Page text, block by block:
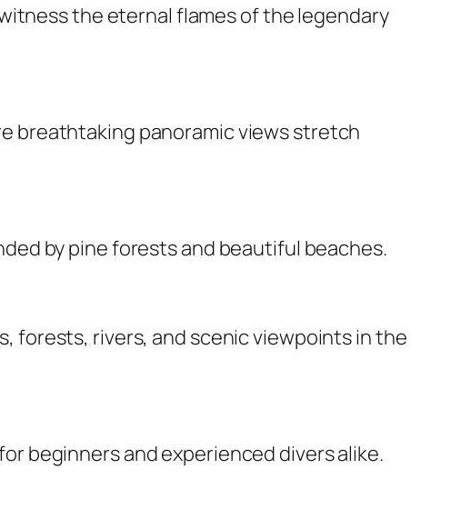
the eternal flames of the legendary
breathtaking panoramic views stretch
by pine forests and beautiful beaches.
forests, rivers, and scenic viewpoints in the
beginners and experienced divers alike.